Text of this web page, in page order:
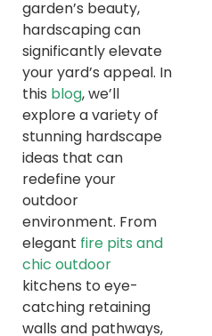
garden’s beauty,
hardscaping can
significantly elevate
your yard’s appeal. In
this blog, we’ll
explore a variety of
stunning hardscape
ideas that can
redefine your
outdoor
environment. From
elegant fire pits and
chic outdoor
kitchens to eye-
catching retaining
walls and pathways,